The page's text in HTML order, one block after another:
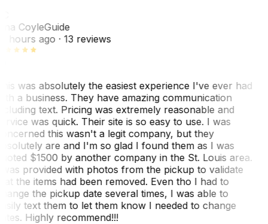
CoyleGuide
hours ago· 13 reviews
was absolutely the easiest experience I've ever had
a business. They have amazing communication
text. Pricing was extremely reasonable and
was quick. Their site is so easy to use. I was
this wasn't a legit company, but they
are and I'm so glad I found them as I was
$1500 by another company in the St. Louis area.
provided with photos from the pickup to validate
the items had been removed. Even tho I had to
the pickup date several times, I was able to
text them to let them know I needed to change
Highly recommend!!!